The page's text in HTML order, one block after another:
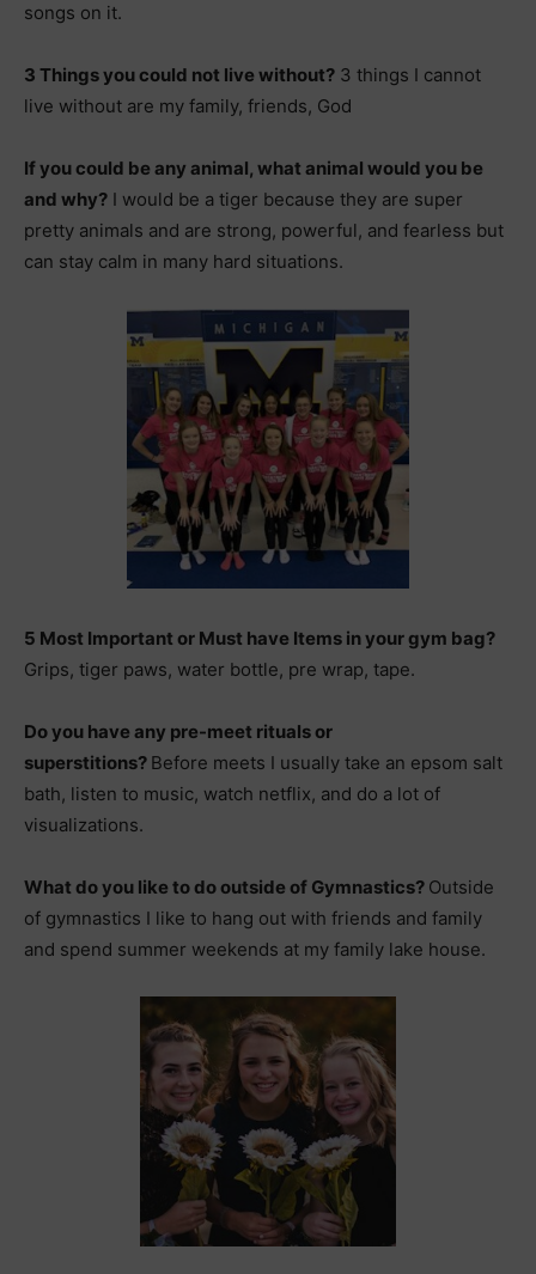
songs on it.
3 Things you could not live without? 3 things I cannot
live without are my family, friends, God
If you could be any animal, what animal would you be
and why? I would be a tiger because they are super
pretty animals and are strong, powerful, and fearless but
can stay calm in many hard situations.
5 Most Important or Must have Items in your gym bag?
Grips, tiger paws, water bottle, pre wrap, tape.
Do you have any pre-meet rituals or
superstitions? Before meets I usually take an epsom salt
bath, listen to music, watch netflix, and do a lot of
visualizations.
What do you like to do outside of Gymnastics? Outside
of gymnastics I like to hang out with friends and family
and spend summer weekends at my family lake house.